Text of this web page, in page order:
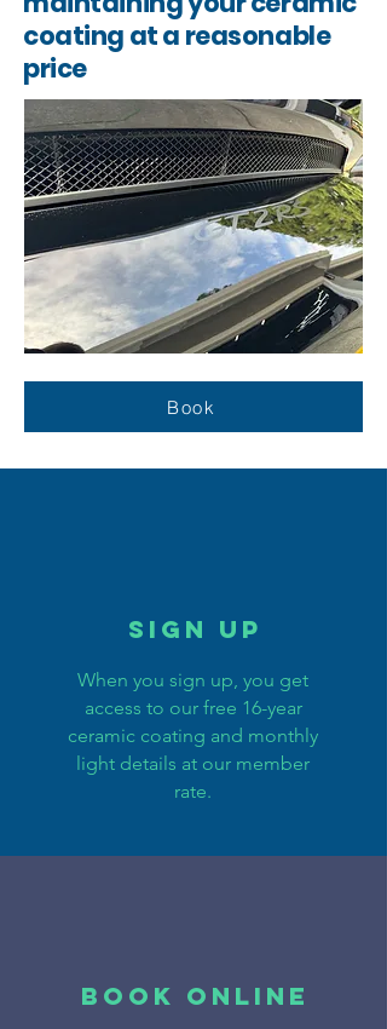
coating at a reasonable
price
Book
Sign Up
When you sign up, you get
access to our free 16-year
ceramic coating and monthly
light details at our member
rate.
BOOK ONLINE